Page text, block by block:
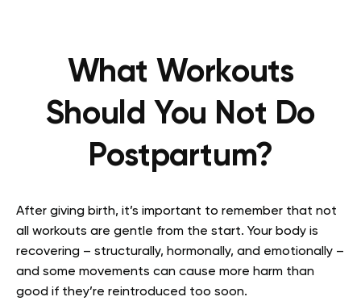
What Workouts
Should You Not Do
Postpartum?
After giving birth, it’s important to remember that not
all workouts are gentle from the start. Your body is
recovering – structurally, hormonally, and emotionally –
and some movements can cause more harm than
good if they’re reintroduced too soon.